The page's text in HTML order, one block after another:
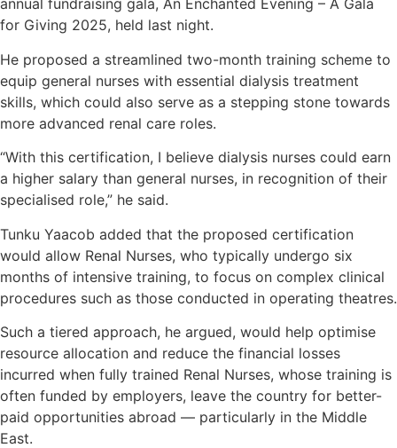
annual fundraising gala, An Enchanted Evening – A Gala
for Giving 2025, held last night.
He proposed a streamlined two-month training scheme to
equip general nurses with essential dialysis treatment
skills, which could also serve as a stepping stone towards
more advanced renal care roles.
“With this certification, I believe dialysis nurses could earn
a higher salary than general nurses, in recognition of their
specialised role,” he said.
Tunku Yaacob added that the proposed certification
would allow Renal Nurses, who typically undergo six
months of intensive training, to focus on complex clinical
procedures such as those conducted in operating theatres.
Such a tiered approach, he argued, would help optimise
resource allocation and reduce the financial losses
incurred when fully trained Renal Nurses, whose training is
often funded by employers, leave the country for better-
paid opportunities abroad — particularly in the Middle
East.